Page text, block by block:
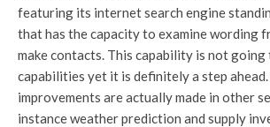
featuring its internet search engine
that has the capacity to examine wording
make contacts. This capability is not
capabilities yet it is definitely a step
improvements are actually made in other
instance weather prediction and supply